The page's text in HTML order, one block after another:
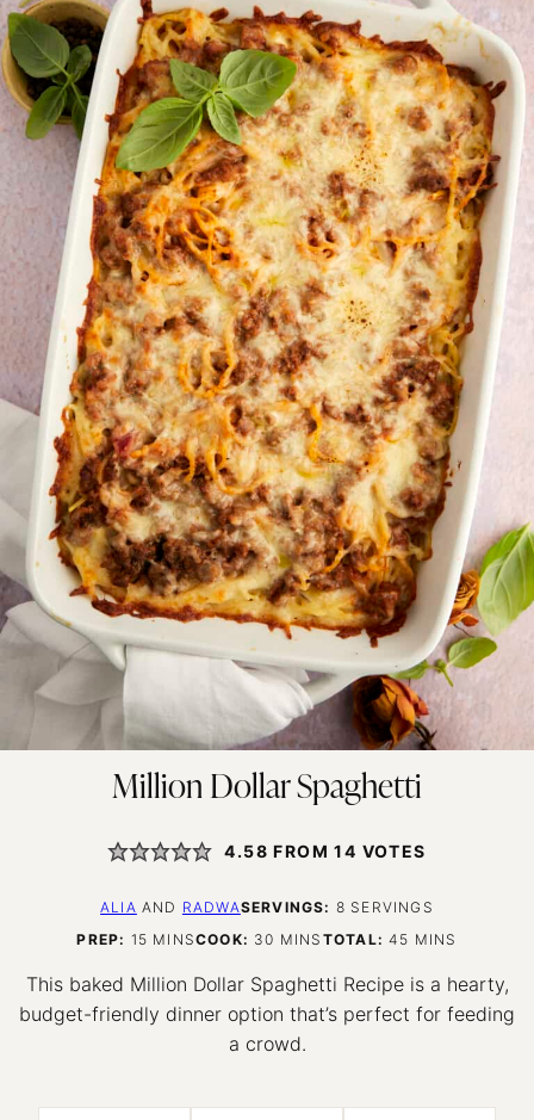
Million Dollar Spaghetti
4.58 FROM14 VOTES
ALIA AND RADWASERVINGS: 8 SERVINGS
PREP: 15 MINUTES
MINSCOOK: 30 MINUTES
MINS TOTAL:45 MINUTES
MINS
This baked Million Dollar Spaghetti Recipe is a hearty,
budget-friendly dinner option that’s perfect for feeding
a crowd.